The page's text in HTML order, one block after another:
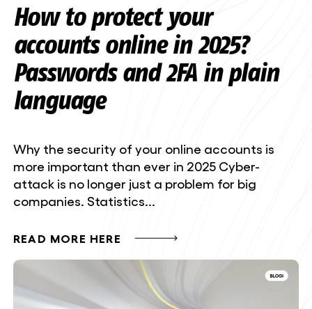
How to protect your
accounts online in 2025?
Passwords and 2FA in plain
language
Why the security of your online accounts is
more important than ever in 2025 Cyber-
attack is no longer just a problem for big
companies. Statistics...
READ MORE HERE